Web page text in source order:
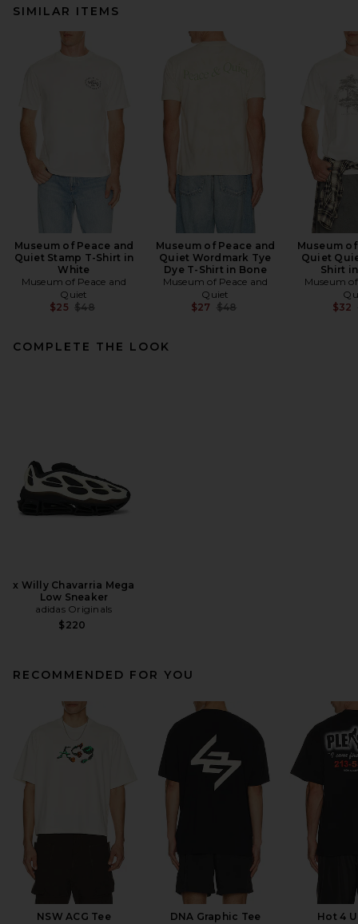
SIMILAR ITEMS
Museum of Peace and
Quiet Stamp T-Shirt in
White
Museum of Peace and
Quiet
$25 Previous price:
$48
Museum of Peace and
Quiet Wordmark Tye
Dye T-Shirt in Bone
Museum of Peace and
Quiet
$27 Previous price:
$48
Museum
Quiet
Shirt
Museum
$32
COMPLETE THE LOOK
x Willy Chavarria Mega
Low Sneaker
adidas Originals
$220
RECOMMENDED FOR YOU
NSW ACG Tee
DNA Graphic Tee
Hot 4